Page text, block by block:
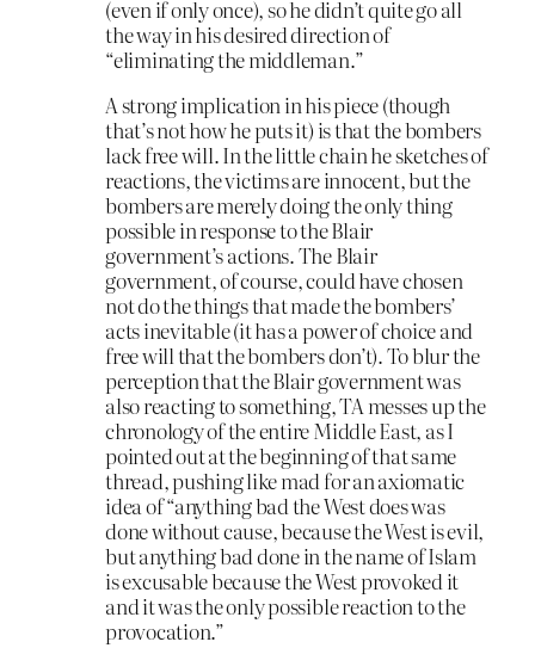
(even if only once), so he didn’t quite go all
the way in his desired direction of
“eliminating the middleman.”
A strong implication in his piece (though
that’s not how he puts it) is that the bombers
lack free will. In the little chain he sketches of
reactions, the victims are innocent, but the
bombers are merely doing the only thing
possible in response to the Blair
government’s actions. The Blair
government, of course, could have chosen
not do the things that made the bombers’
acts inevitable (it has a power of choice and
free will that the bombers don’t). To blur the
perception that the Blair government was
also reacting to something, TA messes up the
chronology of the entire Middle East, as I
pointed out at the beginning of that same
thread, pushing like mad for an axiomatic
idea of “anything bad the West does was
done without cause, because the West is evil,
but anything bad done in the name of Islam
is excusable because the West provoked it
and it was the only possible reaction to the
provocation.”